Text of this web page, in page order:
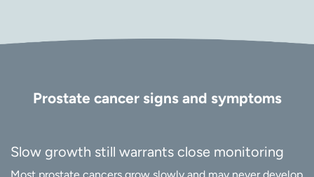
Prostate cancer signs and symptoms
Slow growth still warrants close monitoring
Most prostate cancers grow slowly and may never develop